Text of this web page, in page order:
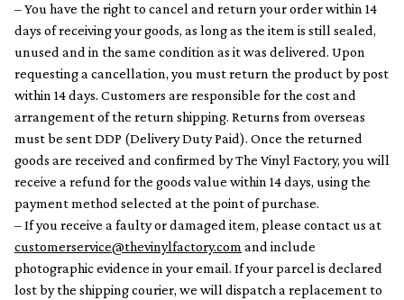
– You have the right to cancel and return your order within 14
days of receiving your goods, as long as the item is still sealed,
unused and in the same condition as it was delivered. Upon
requesting a cancellation, you must return the product by post
within 14 days. Customers are responsible for the cost and
arrangement of the return shipping. Returns from overseas
must be sent DDP (Delivery Duty Paid). Once the returned
goods are received and confirmed by The Vinyl Factory, you will
receive a refund for the goods value within 14 days, using the
payment method selected at the point of purchase.
– If you receive a faulty or damaged item, please contact us at
customerservice@thevinylfactory.com and include
photographic evidence in your email. If your parcel is declared
lost by the shipping courier, we will dispatch a replacement to